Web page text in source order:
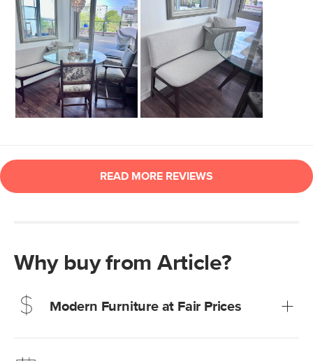
Why buy from Article?
Modern Furniture at Fair Prices